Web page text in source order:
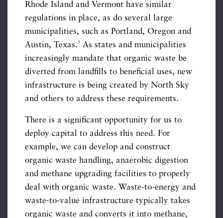
Rhode Island and Vermont have similar
regulations in place, as do several large
municipalities, such as Portland, Oregon and
Austin, Texas. 3
As states and municipalities
increasingly mandate that organic waste be
diverted from landfills to beneficial uses, new
infrastructure is being created by North Sky
and others to address these requirements.
There is a significant opportunity for us to
deploy capital to address this need. For
example, we can develop and construct
organic waste handling, anaerobic digestion
and methane upgrading facilities to properly
deal with organic waste. Waste-to-energy and
waste-to-value infrastructure typically takes
organic waste and converts it into methane,